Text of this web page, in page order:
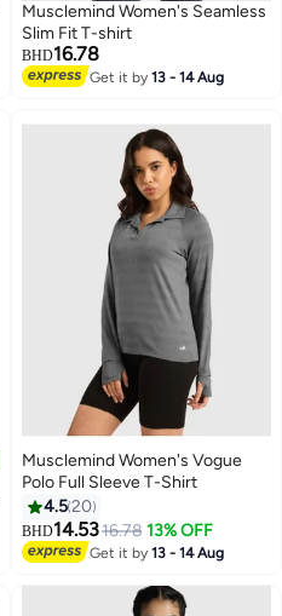
3
Musclemind Women's Seamless
Slim Fit T-shirt
BHD16.78
Get it by13 - 14 Aug
4
Musclemind Women's Vogue
Polo Full Sleeve T-Shirt
4.520
BHD14.5316.78 13% OFF
Get it by13 - 14 Aug